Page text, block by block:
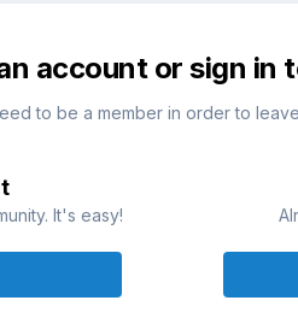
account or sign in
to be a member in order to
It's easy!